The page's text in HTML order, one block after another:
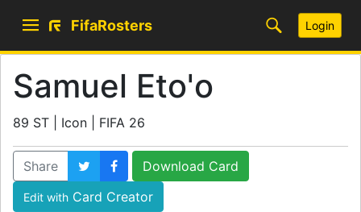
FifaRosters Login
Samuel Eto'o
89 ST | Icon | FIFA 26
Share Download Card
Edit with Card Creator